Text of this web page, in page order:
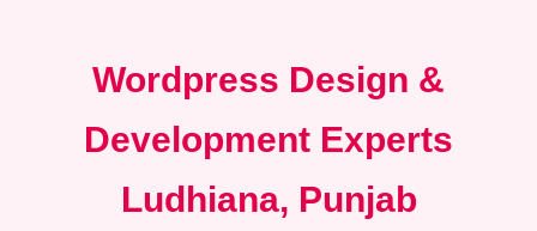
Wordpress Design &
Development Experts
Ludhiana, Punjab